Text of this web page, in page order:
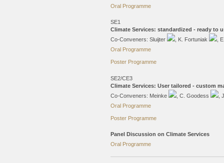
Oral Programme
SE1
Climate Services: standardized - ready to
Co-Conveners: Sluijter
, K. Fortuniak
,
Oral Programme
Poster Programme
SE2/CE3
Climate Services: User tailored - custom
Co-Conveners: Meinke
, C. Goodess
,
Oral Programme
Poster Programme
Panel Discussion on Climate Services
Oral Programme